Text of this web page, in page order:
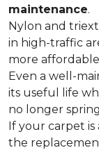
maintenance.
Nylon and
in high-traffic
more
Even a well-
its useful life
no longer
If your carpet is
the